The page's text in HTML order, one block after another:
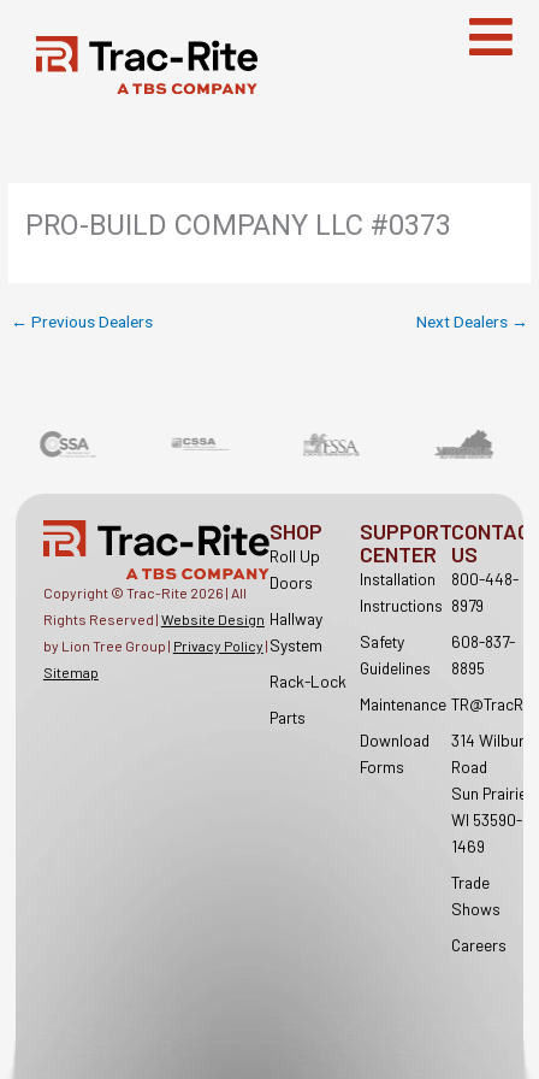
content
PRO-BUILD COMPANY LLC #0373
← Previous Dealers Next Dealers →
Copyright © Trac-Rite 2026 | All
Rights Reserved | Website Design
by Lion Tree Group | Privacy Policy |
Sitemap
SHOP
Roll Up
Doors
Hallway
System
Rack-Lock
Parts
SUPPORT
CENTER
Installation
Instructions
Safety
Guidelines
Maintenance
Download
Forms
US
800-448-
8979
608-837-
8895
314 Wilburn
Road
Sun Prairie,
WI 53590-
1469
Trade
Shows
Careers